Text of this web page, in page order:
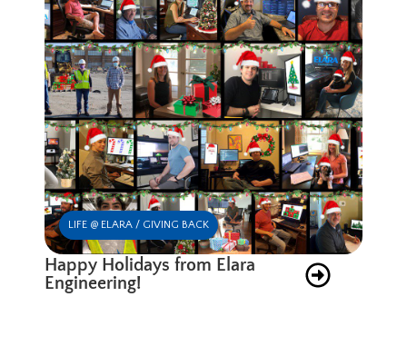
LIFE @ ELARA / GIVING BACK
Happy Holidays from Elara
Engineering!